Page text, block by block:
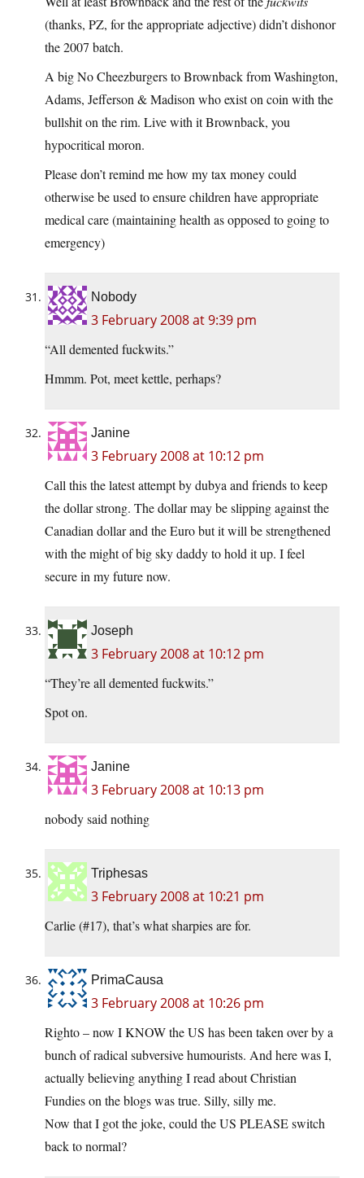
(thanks, PZ, for the appropriate adjective) didn’t dishonor
the 2007 batch.
A big No Cheezburgers to Brownback from Washington,
Adams, Jefferson & Madison who exist on coin with the
bullshit on the rim. Live with it Brownback, you
hypocritical moron.
Please don’t remind me how my tax money could
otherwise be used to ensure children have appropriate
medical care (maintaining health as opposed to going to
emergency)
Nobody
3 February 2008 at 9:39 pm
“All demented fuckwits.”
Hmmm. Pot, meet kettle, perhaps?
Janine
3 February 2008 at 10:12 pm
Call this the latest attempt by dubya and friends to keep
the dollar strong. The dollar may be slipping against the
Canadian dollar and the Euro but it will be strengthened
with the might of big sky daddy to hold it up. I feel
secure in my future now.
Joseph
3 February 2008 at 10:12 pm
“They’re all demented fuckwits.”
Spot on.
Janine
3 February 2008 at 10:13 pm
nobody said nothing
Triphesas
3 February 2008 at 10:21 pm
Carlie (#17), that’s what sharpies are for.
PrimaCausa
3 February 2008 at 10:26 pm
Righto – now I KNOW the US has been taken over by a
bunch of radical subversive humourists. And here was I,
actually believing anything I read about Christian
Fundies on the blogs was true. Silly, silly me.
Now that I got the joke, could the US PLEASE switch
back to normal?